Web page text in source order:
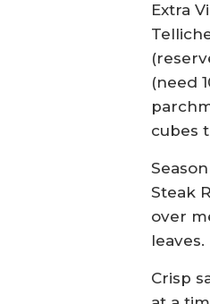
Extra
(need
cubes
Steak
over
leaves.
Crisp